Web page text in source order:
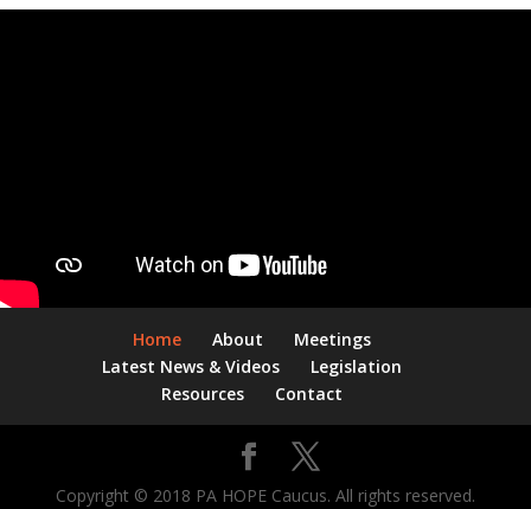
Home About
Meetings
Latest News & Videos
Legislation
Resources
Contact
Copyright © 2018 PA HOPE Caucus. All rights reserved.